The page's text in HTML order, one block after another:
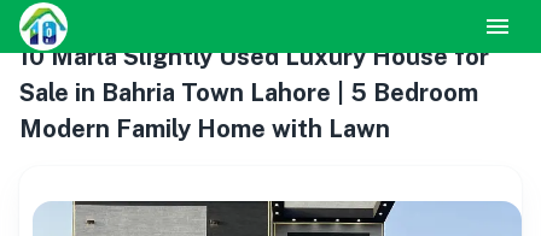
10 Marla Slightly Used Luxury House for
Sale in Bahria Town Lahore | 5 Bedroom
Modern Family Home with Lawn